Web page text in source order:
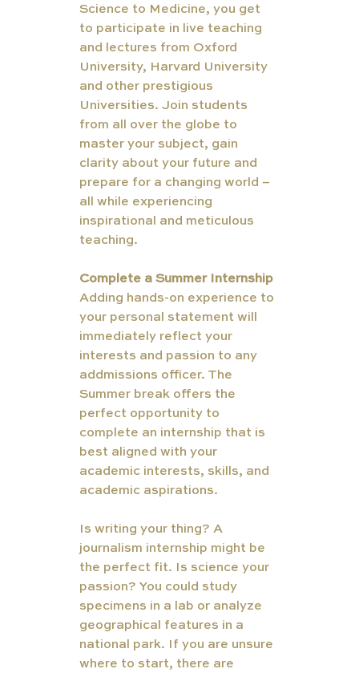
Science to Medicine, you get
to participate in live teaching
and lectures from Oxford
University, Harvard University
and other prestigious
Universities. Join students
from all over the globe to
master your subject, gain
clarity about your future and
prepare for a changing world –
all while experiencing
inspirational and meticulous
teaching.
Complete a Summer Internship
Adding hands-on experience to
your personal statement will
immediately reflect your
interests and passion to any
addmissions officer. The
Summer break offers the
perfect opportunity to
complete an internship that is
best aligned with your
academic interests, skills, and
academic aspirations.
Is writing your thing? A
journalism internship might be
the perfect fit. Is science your
passion? You could study
specimens in a lab or analyze
geographical features in a
national park. If you are unsure
where to start, there are